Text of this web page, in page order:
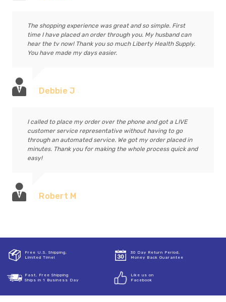
The shopping experience was great and so simple. First
time I have placed an order through you. My husband can
hear the tv now! Thank you so much Liberty Health Supply.
You have made my days easier.
Debbie J
I called to place my order over the phone and got a LIVE
customer service representative without having to go
through an automated service. We got my order placed in
minutes. Thank you for making the whole process quick and
easy!
Robert M
Free U.S. Shipping,
Limited Time!
30 Day Return Period,
Money Back Guarantee
Fast, Free Shipping
Ships in 1 Business Day
Like us on
Facebook